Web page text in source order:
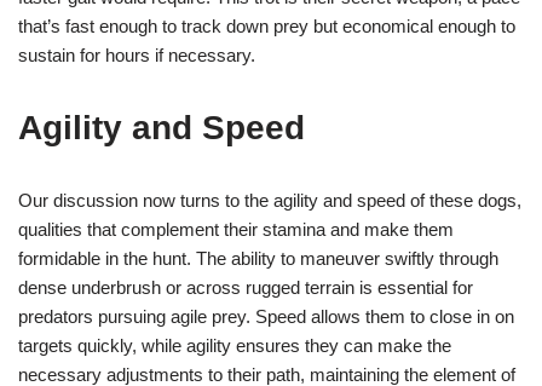
that’s fast enough to track down prey but economical enough to
sustain for hours if necessary.
Agility and Speed
Our discussion now turns to the agility and speed of these dogs,
qualities that complement their stamina and make them
formidable in the hunt. The ability to maneuver swiftly through
dense underbrush or across rugged terrain is essential for
predators pursuing agile prey. Speed allows them to close in on
targets quickly, while agility ensures they can make the
necessary adjustments to their path, maintaining the element of